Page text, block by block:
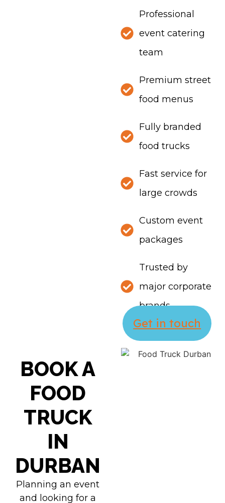
Professional
event catering
team
Premium street
food menus
Fully branded
food trucks
Fast service for
large crowds
Custom event
packages
Trusted by
major corporate
brands
Get in touch
BOOK A
FOOD
TRUCK
IN
DURBAN
Planning an event
and looking for a